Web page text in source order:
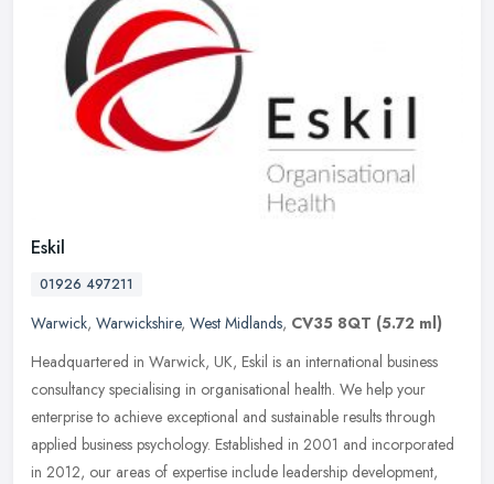
Eskil
01926 497211
Warwick, Warwickshire, West Midlands, CV35 8QT (5.72 ml)
Headquartered in Warwick, UK, Eskil is an international business
consultancy specialising in organisational health. We help your
enterprise to achieve exceptional and sustainable results through
applied business psychology. Established in 2001 and incorporated
in 2012, our areas of expertise include leadership development,